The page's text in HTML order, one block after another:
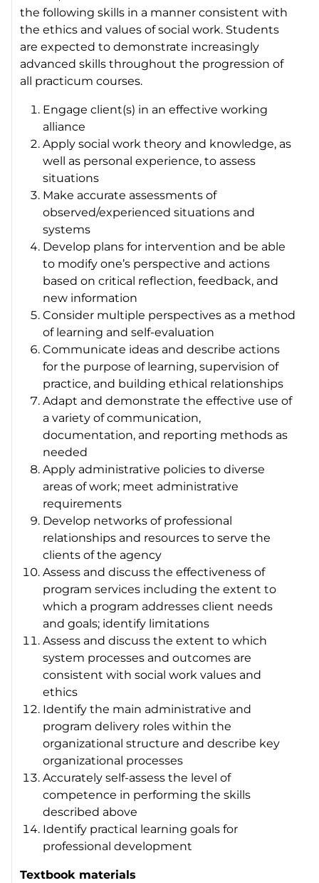
the following skills in a manner consistent with
the ethics and values of social work. Students
are expected to demonstrate increasingly
advanced skills throughout the progression of
all practicum courses.
Engage client(s) in an effective working
alliance
Apply social work theory and knowledge, as
well as personal experience, to assess
situations
Make accurate assessments of
observed/experienced situations and
systems
Develop plans for intervention and be able
to modify one’s perspective and actions
based on critical reflection, feedback, and
new information
Consider multiple perspectives as a method
of learning and self-evaluation
Communicate ideas and describe actions
for the purpose of learning, supervision of
practice, and building ethical relationships
Adapt and demonstrate the effective use of
a variety of communication,
documentation, and reporting methods as
needed
Apply administrative policies to diverse
areas of work; meet administrative
requirements
Develop networks of professional
relationships and resources to serve the
clients of the agency
Assess and discuss the effectiveness of
program services including the extent to
which a program addresses client needs
and goals; identify limitations
Assess and discuss the extent to which
system processes and outcomes are
consistent with social work values and
ethics
Identify the main administrative and
program delivery roles within the
organizational structure and describe key
organizational processes
Accurately self-assess the level of
competence in performing the skills
described above
Identify practical learning goals for
professional development
Textbook materials